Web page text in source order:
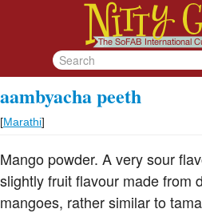
aambyacha peeth
[Marathi]
Mango powder. A very sour
slightly fruit flavour made from
mangoes, rather similar to